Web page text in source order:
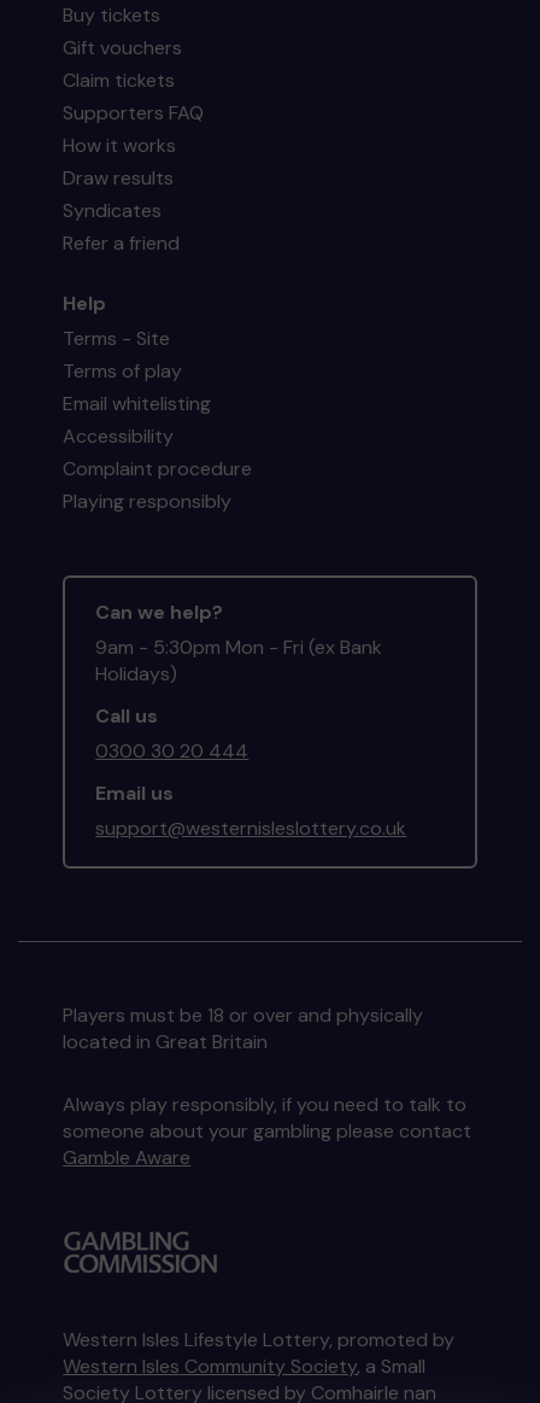
Buy tickets
Gift vouchers
Claim tickets
Supporters FAQ
How it works
Draw results
Syndicates
Refer a friend
Help
Terms - Site
Terms of play
Email whitelisting
Accessibility
Complaint procedure
Playing responsibly
Can we help?
9am - 5:30pm Mon - Fri (ex Bank
Holidays)
Call us
0300 30 20 444
Email us
support@westernisleslottery.co.uk
Players must be 18 or over and physically
located in Great Britain
Always play responsibly, if you need to talk to
someone about your gambling please contact
Gamble Aware
Western Isles Lifestyle Lottery, promoted by
Western Isles Community Society, a Small
Society Lottery licensed by Comhairle nan